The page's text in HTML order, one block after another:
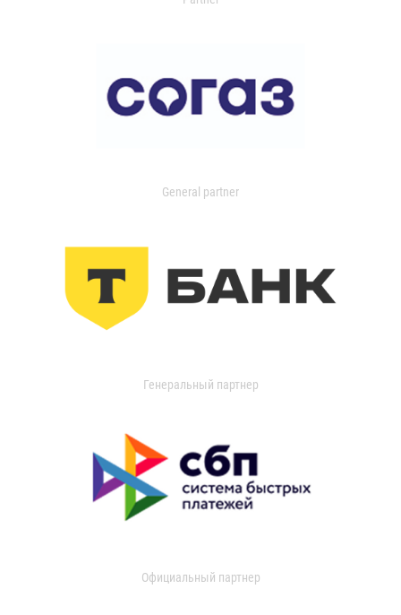
General partner
Генеральный партнер
Официальный партнер